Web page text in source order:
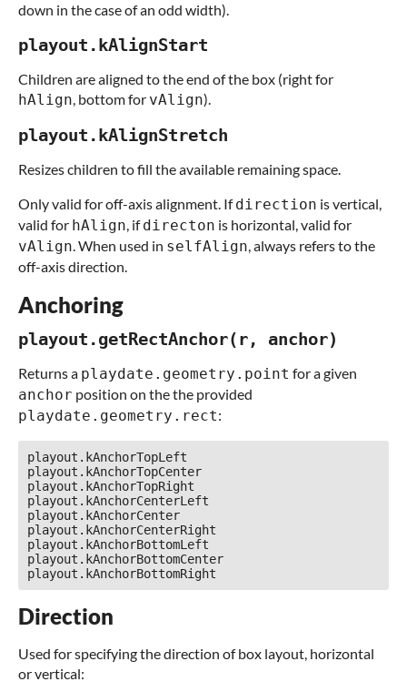
down in the case of an odd width).
playout.kAlignStart
Children are aligned to the end of the box (right for
hAlign, bottom for vAlign).
playout.kAlignStretch
Resizes children to fill the available remaining space.
Only valid for off-axis alignment. Ifdirection is vertical,
valid for hAlign, ifdirecton is horizontal, valid for
vAlign. When used in selfAlign, always refers to the
off-axis direction.
Anchoring
playout.getRectAnchor(r, anchor)
Returns a playdate.geometry.point for a given
anchor position on the the provided
playdate.geometry.rect:
playout.kAnchorTopLeft
playout.kAnchorTopCenter
playout.kAnchorTopRight
playout.kAnchorCenterLeft
playout.kAnchorCenter
playout.kAnchorCenterRight
playout.kAnchorBottomLeft
playout.kAnchorBottomCenter
Direction
Used for specifying the direction of box layout, horizontal
or vertical: